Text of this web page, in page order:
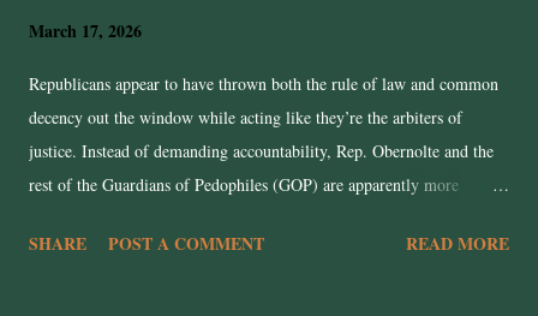
March 17, 2026
Republicans appear to have thrown both the rule of law and common
decency out the window while acting like they’re the arbiters of
justice. Instead of demanding accountability, Rep. Obernolte and the
rest of the Guardians of Pedophiles (GOP) are apparently more
The case of Jeffrey Epstein still needs transparency. Only half of the
SHARE POST A COMMENT READ MORE